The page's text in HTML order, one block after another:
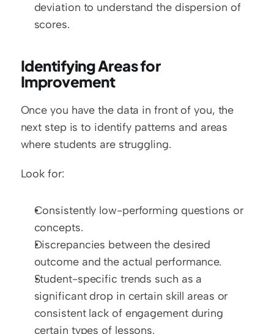
deviation to understand the dispersion of
scores.
Identifying Areas for
Improvement
Once you have the data in front of you, the
next step is to identify patterns and areas
where students are struggling.
Look for:
Consistently low-performing questions or
concepts.
Discrepancies between the desired
outcome and the actual performance.
Student-specific trends such as a
significant drop in certain skill areas or
consistent lack of engagement during
certain types of lessons.